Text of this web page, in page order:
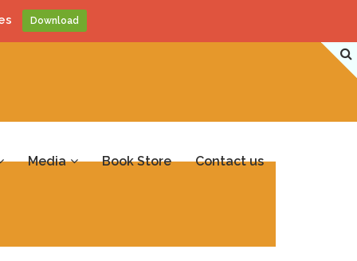
Media Book Store Contact us
Download